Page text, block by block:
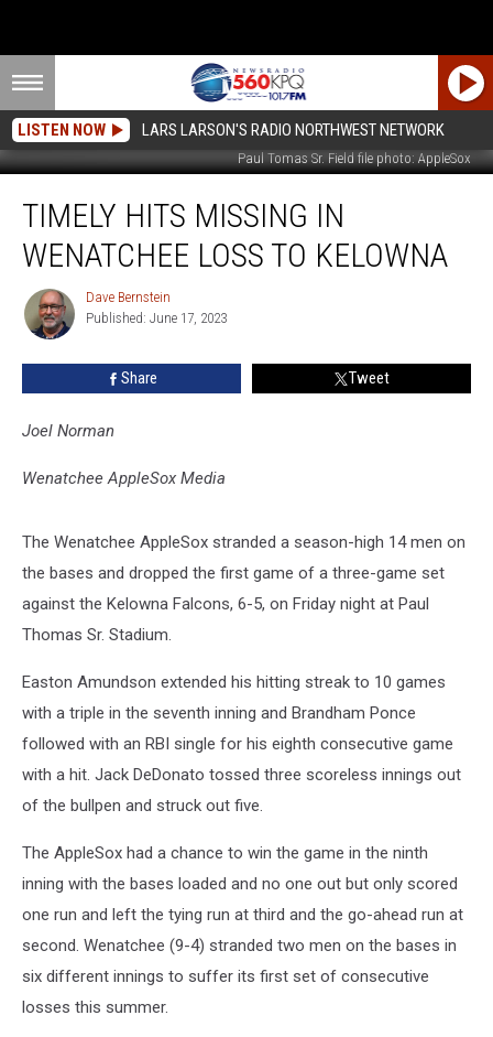
LISTEN NOW LARS LARSON'S RADIO NORTHWEST NETWORK
Paul Tomas Sr. Field file photo: AppleSox
Hits
Missing
Loss
TIMELY HITS MISSING IN
WENATCHEE LOSS TO KELOWNA
Dave
Bernstein
Dave Bernstein
Published: June 17, 2023
Share Tweet
Joel Norman
Wenatchee AppleSox Media
The Wenatchee AppleSox stranded a season-high 14 men on
the bases and dropped the first game of a three-game set
against the Kelowna Falcons, 6-5, on Friday night at Paul
Thomas Sr. Stadium.
Easton Amundson extended his hitting streak to 10 games
with a triple in the seventh inning and Brandham Ponce
followed with an RBI single for his eighth consecutive game
with a hit. Jack DeDonato tossed three scoreless innings out
of the bullpen and struck out five.
The AppleSox had a chance to win the game in the ninth
inning with the bases loaded and no one out but only scored
one run and left the tying run at third and the go-ahead run at
second. Wenatchee (9-4) stranded two men on the bases in
six different innings to suffer its first set of consecutive
losses this summer.